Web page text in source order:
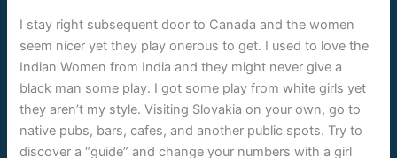
I stay right subsequent door to Canada and the women
seem nicer yet they play onerous to get. I used to love the
Indian Women from India and they might never give a
black man some play. I got some play from white girls yet
they aren’t my style. Visiting Slovakia on your own, go to
native pubs, bars, cafes, and another public spots. Try to
discover a “guide” and change your numbers with a girl